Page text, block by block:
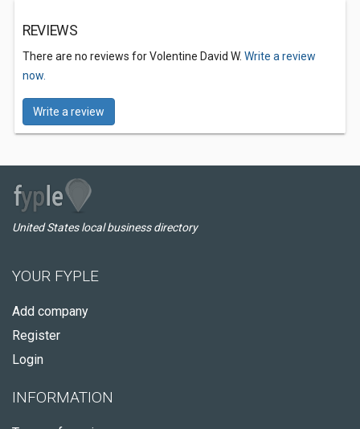
REVIEWS
There are no reviews for Volentine David W. Write a review
now.
Write a review
United States local business directory
YOUR FYPLE
Add company
Register
Login
INFORMATION